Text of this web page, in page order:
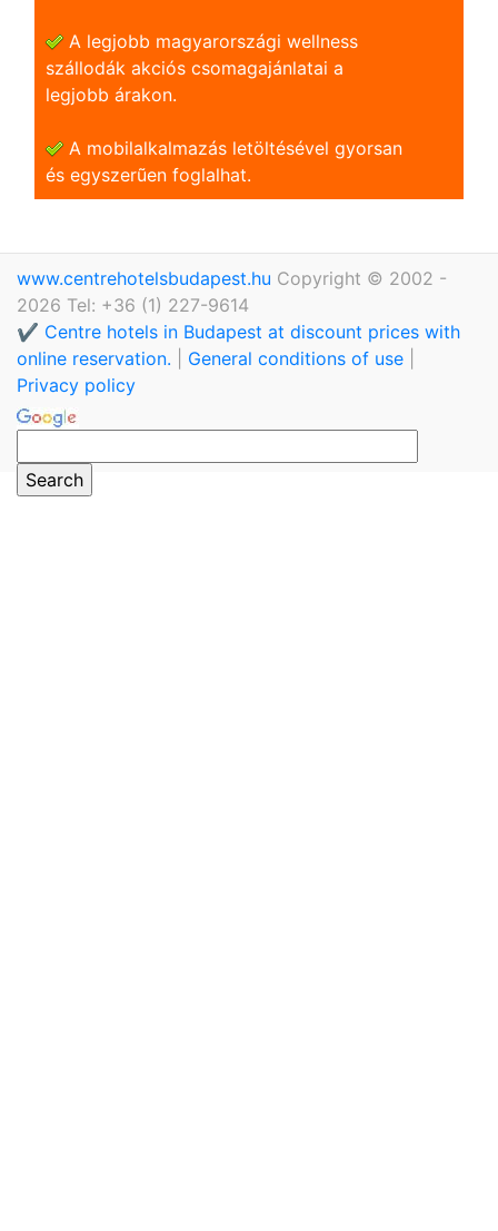
A legjobb magyarországi wellness
szállodák akciós csomagajánlatai a
legjobb árakon.
A mobilalkalmazás letöltésével gyorsan
és egyszerũen foglalhat.
www.centrehotelsbudapest.hu Copyright © 2002 -
2026 Tel: +36 (1) 227-9614
✔️ Centre hotels in Budapest at discount prices with
online reservation.
General conditions of use
Privacy policy